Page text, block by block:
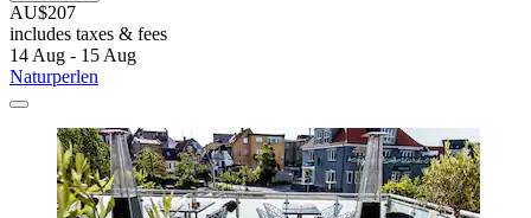
AU$207
includes taxes & fees
14 Aug - 15 Aug
Naturperlen